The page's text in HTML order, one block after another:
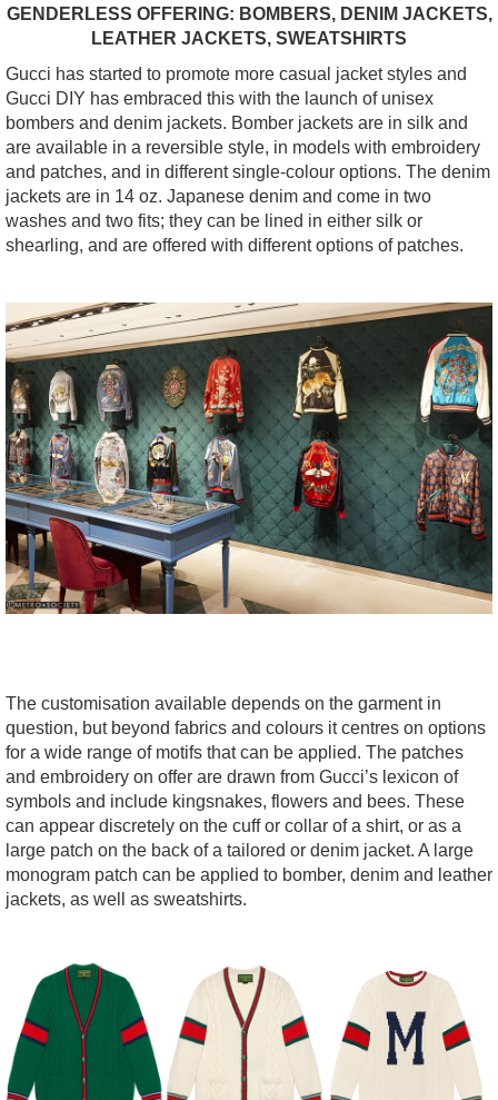
GENDERLESS OFFERING: BOMBERS, DENIM JACKETS,
LEATHER JACKETS, SWEATSHIRTS
Gucci has started to promote more casual jacket styles and
Gucci DIY has embraced this with the launch of unisex
bombers and denim jackets. Bomber jackets are in silk and
are available in a reversible style, in models with embroidery
and patches, and in different single-colour options. The denim
jackets are in 14 oz. Japanese denim and come in two
washes and two fits; they can be lined in either silk or
shearling, and are offered with different options of patches.
The customisation available depends on the garment in
question, but beyond fabrics and colours it centres on options
for a wide range of motifs that can be applied. The patches
and embroidery on offer are drawn from Gucci’s lexicon of
symbols and include kingsnakes, flowers and bees. These
can appear discretely on the cuff or collar of a shirt, or as a
large patch on the back of a tailored or denim jacket. A large
monogram patch can be applied to bomber, denim and leather
jackets, as well as sweatshirts.